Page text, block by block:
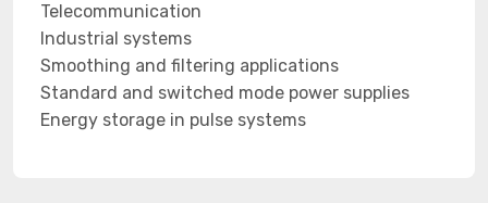
Telecommunication
Industrial systems
Smoothing and filtering applications
Standard and switched mode power supplies
Energy storage in pulse systems